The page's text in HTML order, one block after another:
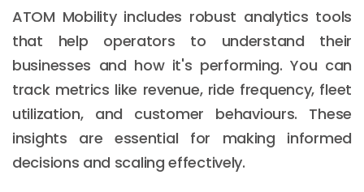
ATOM Mobility includes robust analytics tools
that help operators to understand their
businesses and how it's performing. You can
track metrics like revenue, ride frequency, fleet
utilization, and customer behaviours. These
insights are essential for making informed
decisions and scaling effectively.